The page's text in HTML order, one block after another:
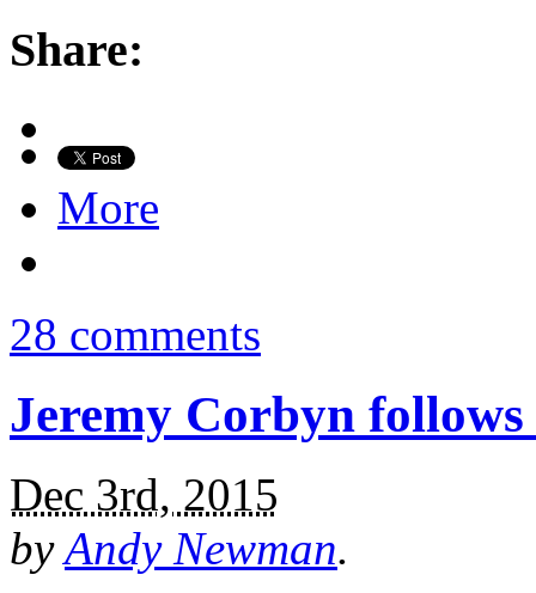
Share:
More
28 comments
Jeremy Corbyn
Dec 3rd, 2015
byAndy Newman.